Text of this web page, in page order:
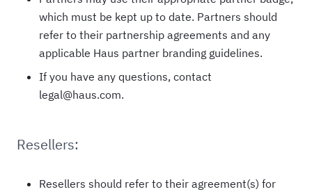
which must be kept up to date. Partners should
refer to their partnership agreements and any
applicable Haus partner branding guidelines.
If you have any questions, contact
legal@haus.com.
Resellers:
Resellers should refer to their agreement(s) for